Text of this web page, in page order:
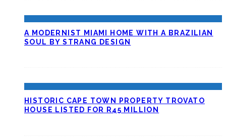
A MODERNIST MIAMI HOME WITH A BRAZILIAN
SOUL BY STRANG DESIGN
HISTORIC CAPE TOWN PROPERTY TROVATO
HOUSE LISTED FOR R45 MILLION